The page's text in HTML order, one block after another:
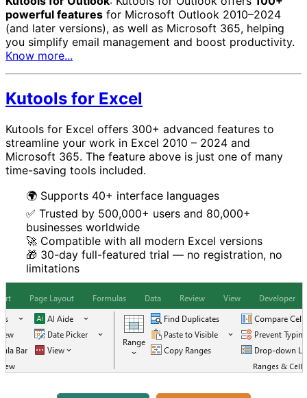
powerful features for Microsoft Outlook 2010–2024
(and later versions), as well as Microsoft 365, helping
you simplify email management and boost productivity.
Know more...
Kutools for Excel
Kutools for Excel offers 300+ advanced features to
streamline your work in Excel 2010 – 2024 and
Microsoft 365. The feature above is just one of many
time-saving tools included.
🌍 Supports 40+ interface languages
✅ Trusted by 500,000+ users and 80,000+
businesses worldwide
🚀 Compatible with all modern Excel versions
🎁 30-day full-featured trial — no registration, no
limitations